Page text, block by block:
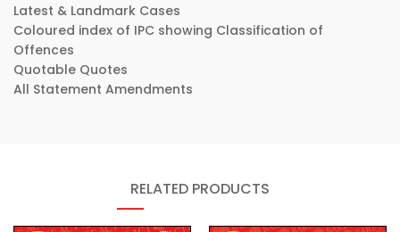
Latest & Landmark Cases
Coloured index of IPC showing Classification of
Offences
Quotable Quotes
All Statement Amendments
RELATED PRODUCTS